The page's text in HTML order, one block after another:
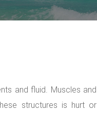
and fluid. Muscles and
structures is hurt or